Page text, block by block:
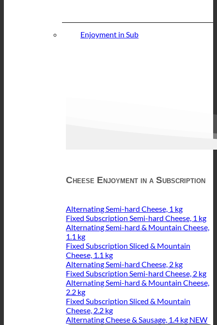
Enjoyment in Sub
Cheese Enjoyment in a Subscription
Alternating Semi-hard Cheese, 1 kg
Fixed Subscription Semi-hard Cheese, 1 kg
Alternating Semi-hard & Mountain Cheese,
1.1 kg
Fixed Subscription Sliced & Mountain
Cheese, 1.1 kg
Alternating Semi-hard Cheese, 2 kg
Fixed Subscription Semi-hard Cheese, 2 kg
Alternating Semi-hard & Mountain Cheese,
2.2 kg
Fixed Subscription Sliced & Mountain
Cheese, 2.2 kg
Alternating Cheese & Sausage, 1.4 kg